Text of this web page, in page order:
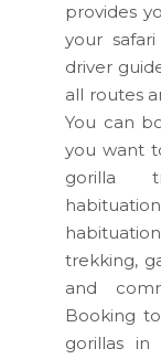
provides
your
driver
all routes
You can
you want
gorilla
trekking,
and
Booking
gorillas